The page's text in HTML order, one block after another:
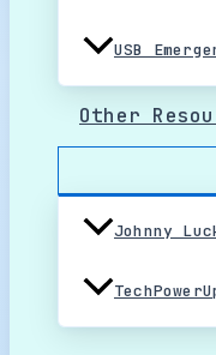
USB
Other
Johnny